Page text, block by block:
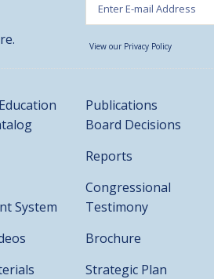
View our Privacy Policy
System
Publications
Board Decisions
Reports
Congressional
Testimony
Brochure
Strategic Plan